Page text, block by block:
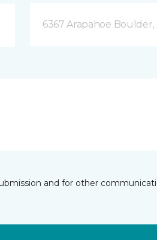
6367 Arapahoe Boulder,
and for other